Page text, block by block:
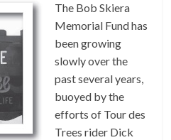
The Bob Skiera
Memorial Fund has
been growing
slowly over the
past several years,
buoyed by the
efforts of Tour des
Trees rider Dick